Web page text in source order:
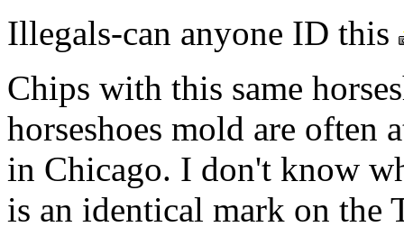
Illegals-can anyone ID this
Chips with this same
horseshoes mold are often
in Chicago. I don't know
is an identical mark on the